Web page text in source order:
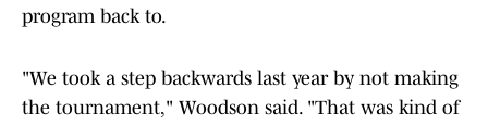
program back to.
"We took a step backwards last year by not making
the tournament," Woodson said. "That was kind of